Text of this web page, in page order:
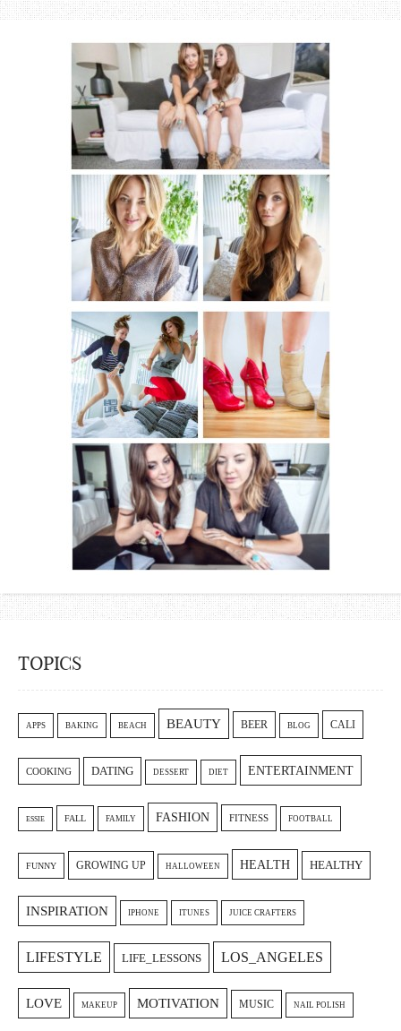
TOPICS
APPS BAKING BEACH BEAUTY BEER BLOG CALI
COOKING DATING DESSERT DIET ENTERTAINMENT
ESSIE FALL FAMILY FASHION FITNESS FOOTBALL
FUNNY GROWING UP HALLOWEEN HEALTH HEALTHY
INSPIRATION IPHONE ITUNES JUICE CRAFTERS
LIFESTYLE LIFE_LESSONS LOS_ANGELES
LOVE MAKEUP MOTIVATION MUSIC NAIL POLISH